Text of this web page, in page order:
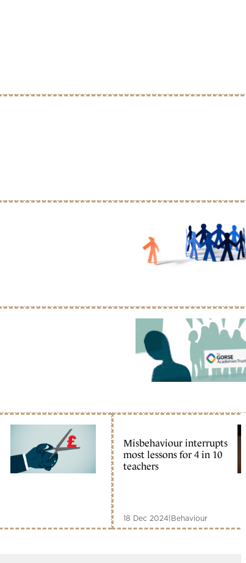
Misbehaviour interrupts
most lessons for 4 in 10
teachers
18 Dec 2024|Behaviour